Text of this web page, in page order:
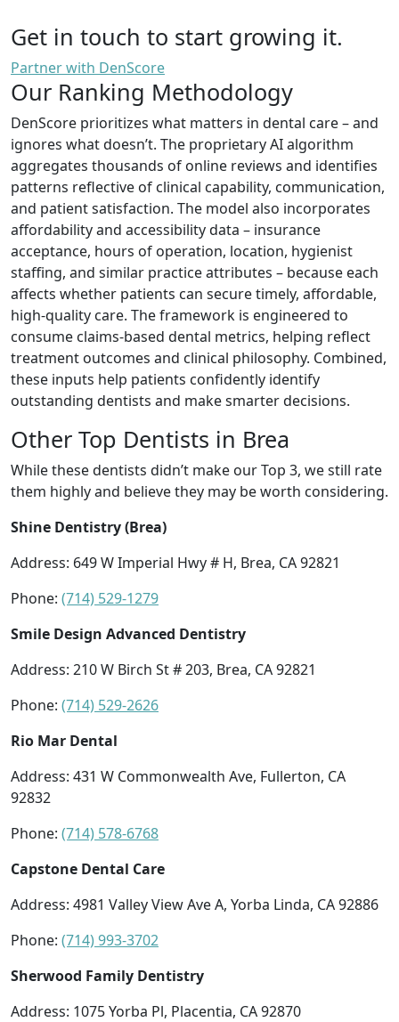
Get in touch to start growing it.
Partner with DenScore
Our Ranking Methodology
DenScore prioritizes what matters in dental care – and
ignores what doesn’t. The proprietary AI algorithm
aggregates thousands of online reviews and identifies
patterns reflective of clinical capability, communication,
and patient satisfaction. The model also incorporates
affordability and accessibility data – insurance
acceptance, hours of operation, location, hygienist
staffing, and similar practice attributes – because each
affects whether patients can secure timely, affordable,
high-quality care. The framework is engineered to
consume claims-based dental metrics, helping reflect
treatment outcomes and clinical philosophy. Combined,
these inputs help patients confidently identify
outstanding dentists and make smarter decisions.
Other Top Dentists in Brea
While these dentists didn’t make our Top 3, we still rate
them highly and believe they may be worth considering.
Shine Dentistry (Brea)
Address: 649 W Imperial Hwy # H, Brea, CA 92821
Phone: (714) 529-1279
Smile Design Advanced Dentistry
Address: 210 W Birch St # 203, Brea, CA 92821
Phone: (714) 529-2626
Rio Mar Dental
Address: 431 W Commonwealth Ave, Fullerton, CA
92832
Phone: (714) 578-6768
Capstone Dental Care
Address: 4981 Valley View Ave A, Yorba Linda, CA 92886
Phone: (714) 993-3702
Sherwood Family Dentistry
Address: 1075 Yorba Pl, Placentia, CA 92870